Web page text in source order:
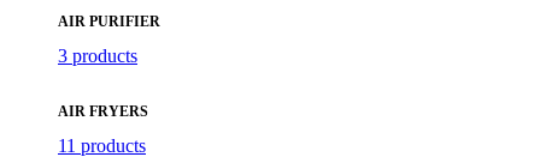
AIR PURIFIER
3 products
AIR FRYERS
11 products